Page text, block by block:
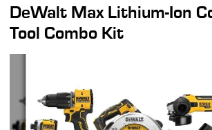
DeWalt Max Lithium-Ion
Tool Combo Kit